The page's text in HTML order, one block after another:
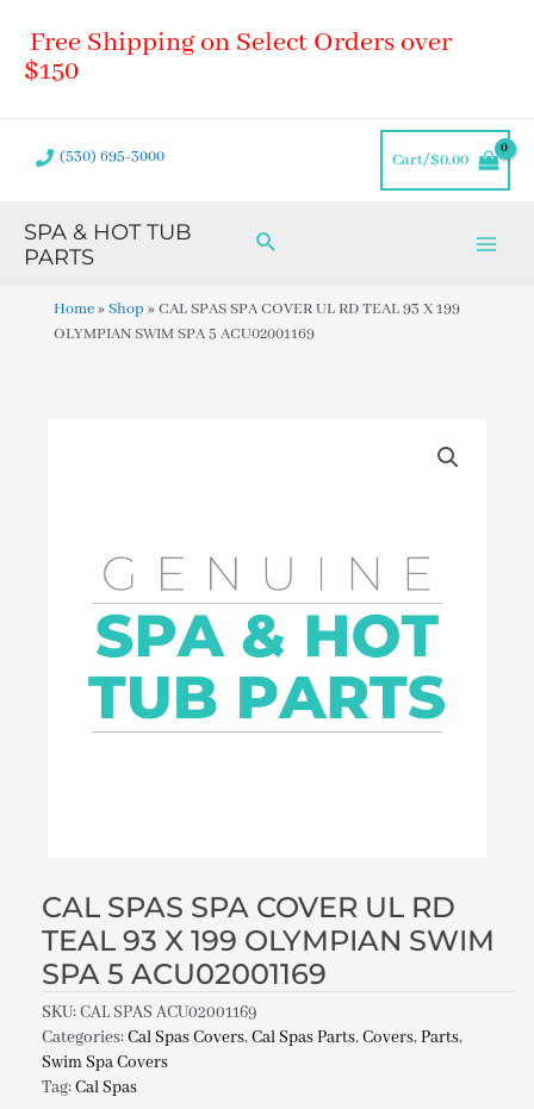
content
Free Shipping on Select Orders over
$150
(530) 695-3000 Cart/$0.00
SPA & HOT TUB
PARTS
Search
Home»Shop »CAL SPAS SPA COVER UL RD TEAL 93 X 199
OLYMPIAN SWIM SPA 5 ACU02001169
CAL SPAS SPA COVER UL RD
TEAL 93 X 199 OLYMPIAN SWIM
SPA 5 ACU02001169
SKU:CAL SPAS ACU02001169
Categories:Cal Spas Covers,Cal Spas Parts,Covers,Parts,
Swim Spa Covers
Tag:Cal Spas